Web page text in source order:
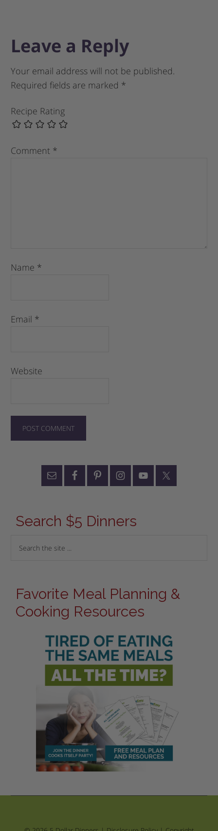
Leave a Reply
Your email address will not be published.
Required fields are marked *
Recipe Rating
Comment *
Name *
Email *
Website
Search $5 Dinners
Favorite Meal Planning &
Cooking Resources